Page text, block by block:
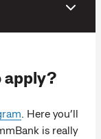
apply?
. Here you’ll
is really